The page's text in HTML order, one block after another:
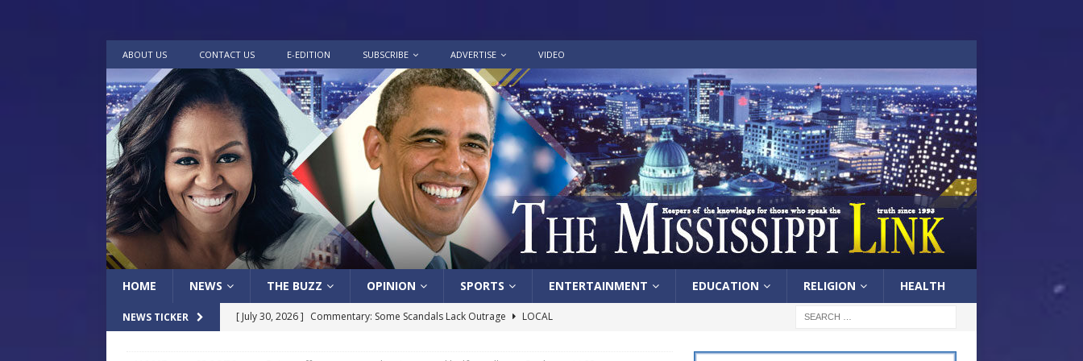
ABOUT US CONTACT US E-EDITION SUBSCRIBE ADVERTISE VIDEO
HOME NEWS THE BUZZ OPINION SPORTS ENTERTAINMENT EDUCATION RELIGION HEALTH
NEWS TICKER [ July 30, 2026 ] Commentary: Some Scandals Lack Outrage
LOCAL